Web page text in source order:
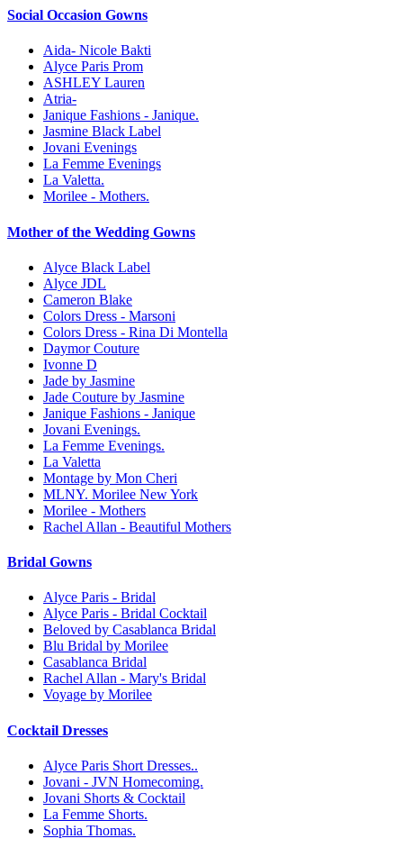
Social Occasion Gowns
Aida- Nicole Bakti
Alyce Paris Prom
ASHLEY Lauren
Atria-
Janique Fashions - Janique.
Jasmine Black Label
Jovani Evenings
La Femme Evenings
La Valetta.
Morilee - Mothers.
Mother of the Wedding Gowns
Alyce Black Label
Alyce JDL
Cameron Blake
Colors Dress - Marsoni
Colors Dress - Rina Di Montella
Daymor Couture
Ivonne D
Jade by Jasmine
Jade Couture by Jasmine
Janique Fashions - Janique
Jovani Evenings.
La Femme Evenings.
La Valetta
Montage by Mon Cheri
MLNY. Morilee New York
Morilee - Mothers
Rachel Allan - Beautiful Mothers
Bridal Gowns
Alyce Paris - Bridal
Alyce Paris - Bridal Cocktail
Beloved by Casablanca Bridal
Blu Bridal by Morilee
Casablanca Bridal
Rachel Allan - Mary's Bridal
Voyage by Morilee
Cocktail Dresses
Alyce Paris Short Dresses..
Jovani - JVN Homecoming.
Jovani Shorts & Cocktail
La Femme Shorts.
Sophia Thomas.